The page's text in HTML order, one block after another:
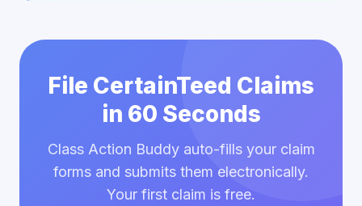
File CertainTeed Claims
in 60 Seconds
Class Action Buddy auto-fills your claim
forms and submits them electronically.
Your first claim is free.